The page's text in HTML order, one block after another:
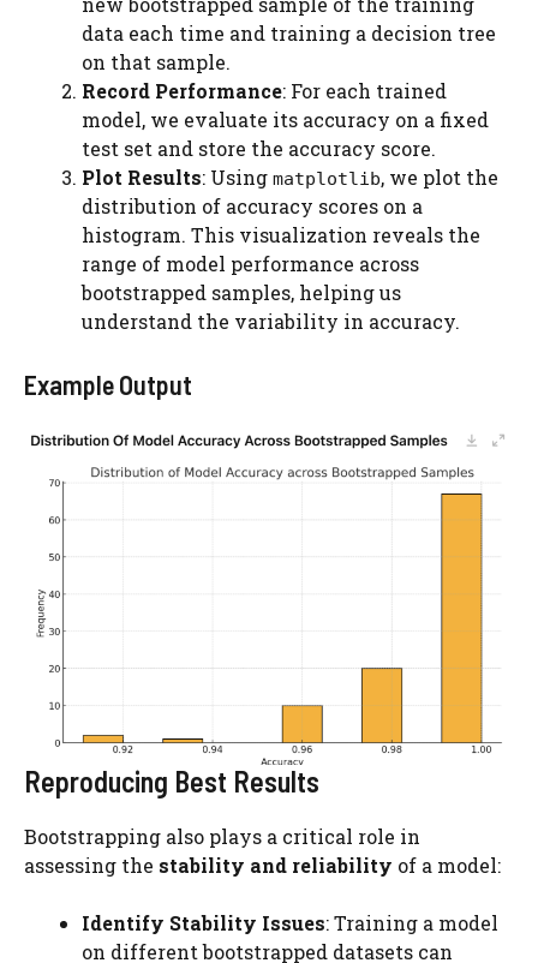
data each time and training a decision tree
on that sample.
Record Performance: For each trained
model, we evaluate its accuracy on a fixed
test set and store the accuracy score.
Plot Results: Using matplotlib, we plot the
distribution of accuracy scores on a
histogram. This visualization reveals the
range of model performance across
bootstrapped samples, helping us
understand the variability in accuracy.
Example Output
Reproducing Best Results
Bootstrapping also plays a critical role in
assessing the stability and reliability of a model:
Identify Stability Issues: Training a model
on different bootstrapped datasets can